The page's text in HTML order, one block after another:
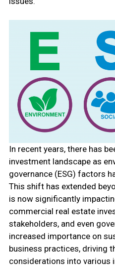
In recent years, there has
investment landscape as
governance (ESG) factors
This shift has extended
is now significantly
commercial real estate
stakeholders, and even
increased importance on
business practices, driving
considerations into various